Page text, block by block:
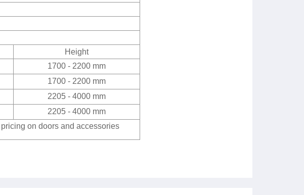
Height
1700 - 2200 mm
1700 - 2200 mm
2205 - 4000 mm
2205 - 4000 mm
on doors and accessories